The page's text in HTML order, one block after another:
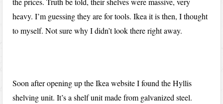
heavy. I’m guessing they are for tools. Ikea it is then, I thought
to myself. Not sure why I didn’t look there right away.
Soon after opening up the Ikea website I found the Hyllis
shelving unit. It’s a shelf unit made from galvanized steel.